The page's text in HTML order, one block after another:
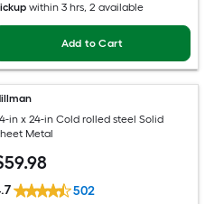
within 3 hrs, 2 available
Add to Cart
in x 24-in Cold rolled steel Solid
Metal
59.98
502